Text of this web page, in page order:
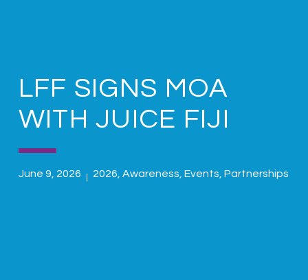
LFF SIGNS MOA
WITH JUICE FIJI
June 9, 2026 2026, Awareness, Events, Partnerships